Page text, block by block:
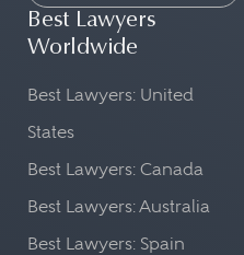
Best Lawyers
Worldwide
Best Lawyers: United
States
Best Lawyers: Canada
Best Lawyers: Australia
Best Lawyers: Spain